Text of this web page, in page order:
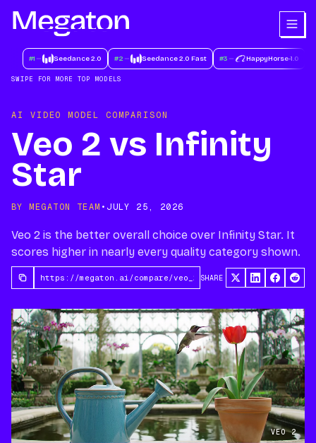
#1 Seedance 2.0 #2 Seedance 2.0 Fast #3 HappyHorse-1.0
SWIPE FOR MORE TOP MODELS
AI VIDEO MODEL COMPARISON
Veo 2 vs Infinity
Star
BY MEGATON TEAM • JULY 25, 2026
Veo 2 is the better overall choice over Infinity Star. It
scores higher in nearly every quality category shown.
SHARE
VEO 2